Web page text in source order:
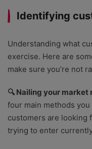
Identifying
Understanding what
exercise. Here are
make sure you’re not
🔍 Nailing your
four main methods
customers are looking
trying to enter